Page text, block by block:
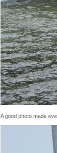
A good photo made